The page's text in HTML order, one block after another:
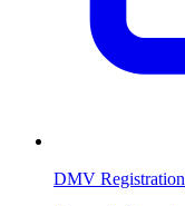
DMV Registration